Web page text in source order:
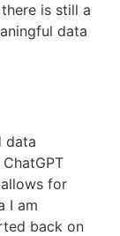
is still a
data
data
for
I am
back on